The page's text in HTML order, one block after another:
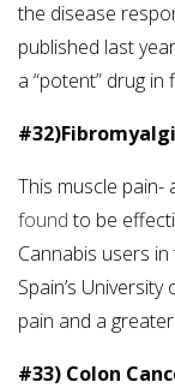
the disease
published last
a “potent” drug
This muscle pain-
foundto be
Cannabis users
Spain’s
pain and a
#33) Colon